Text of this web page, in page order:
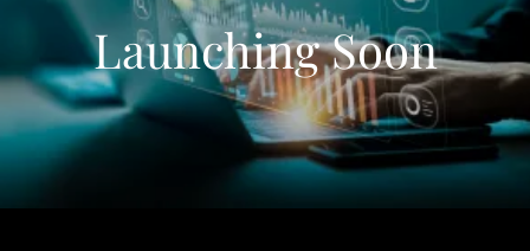
Launching Soon